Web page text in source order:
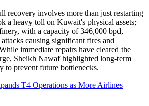
recovery involves more than just restarting
a heavy toll on Kuwait's physical assets;
with a capacity of 346,000 bpd,
causing significant fires and
immediate repairs have cleared the
Sheikh Nawaf highlighted long-term
to prevent future bottlenecks.
T4 Operations as More Airlines